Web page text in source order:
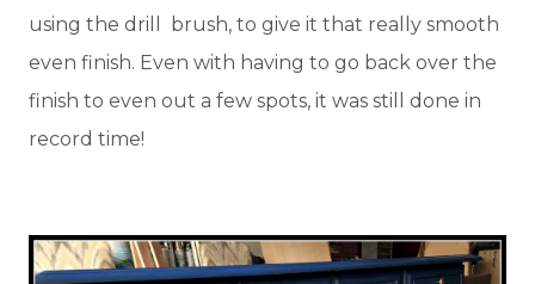
using the drill brush, to give it that really smooth
even finish. Even with having to go back over the
finish to even out a few spots, it was still done in
record time!